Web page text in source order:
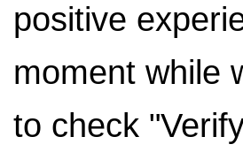
positive
moment while
to check